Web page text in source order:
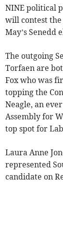
NINE political
will contest
May’s Senedd
The outgoing
Torfaen are
Fox who was
topping the
Neagle, an
Assembly for
top spot for
Laura Anne
represented
candidate on